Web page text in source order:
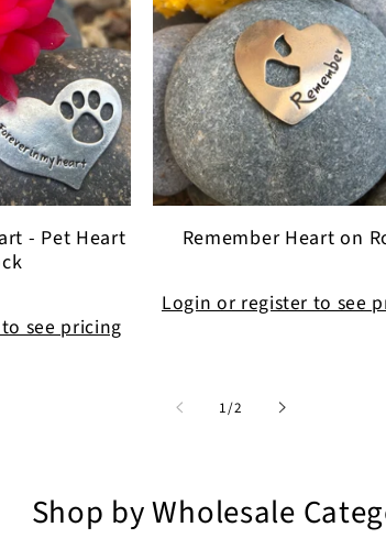
- Pet Heart
see pricing
Remember Heart on
Login or register to see
1/of
2
Shop by Wholesale